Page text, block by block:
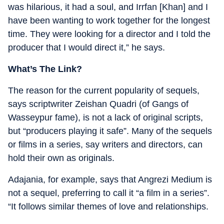
was hilarious, it had a soul, and Irrfan [Khan] and I
have been wanting to work together for the longest
time. They were looking for a director and I told the
producer that I would direct it,” he says.
What’s The Link?
The reason for the current popularity of sequels,
says scriptwriter Zeishan Quadri (of Gangs of
Wasseypur fame), is not a lack of original scripts,
but “producers playing it safe”. Many of the sequels
or films in a series, say writers and directors, can
hold their own as originals.
Adajania, for example, says that Angrezi Medium is
not a sequel, preferring to call it “a film in a series”.
“It follows similar themes of love and relationships.